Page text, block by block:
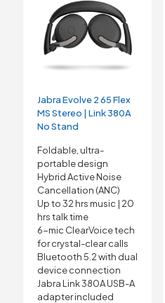
Jabra Evolve 2 65 Flex
MS Stereo | Link 380A
No Stand
Foldable, ultra-
portable design
Hybrid Active Noise
Cancellation (ANC)
Up to 32 hrs music | 20
hrs talk time
6-mic ClearVoice tech
for crystal-clear calls
Bluetooth 5.2 with dual
device connection
Jabra Link 380A USB-A
adapter included